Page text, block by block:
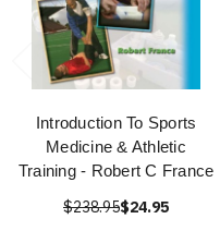
Introduction To Sports
Medicine & Athletic
Training - Robert C France
$238.95$24.95